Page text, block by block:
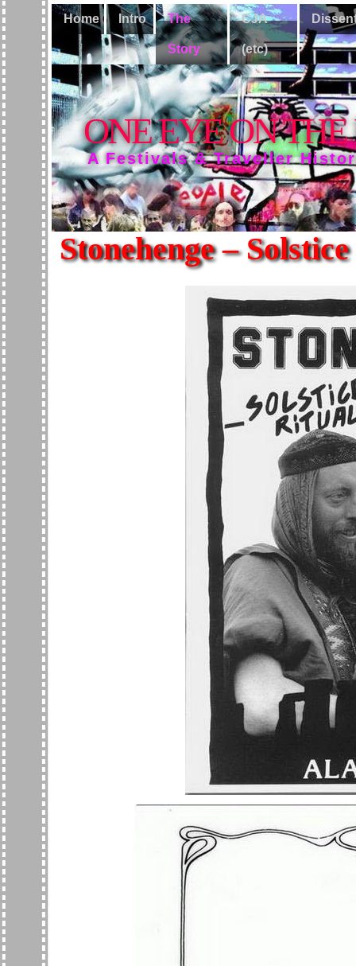
Home Intro The
Story
CJA
(etc)
ONE EYE ON
A Festivals & Traveller
Stonehenge –